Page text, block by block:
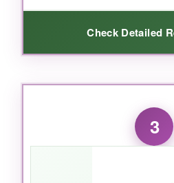
Check Detailed
WHAT I LOVED:
This syrup is a shortcut that
tart organic
orange peelare front and
3